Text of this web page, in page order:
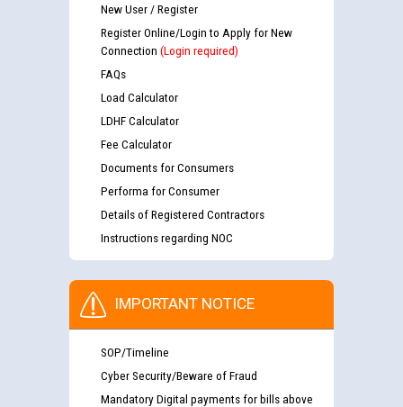
New User / Register
Register Online/Login to Apply for New
Connection (Login required)
FAQs
Load Calculator
LDHF Calculator
Fee Calculator
Documents for Consumers
Performa for Consumer
Details of Registered Contractors
Instructions regarding NOC
IMPORTANT NOTICE
SOP/Timeline
Cyber Security/Beware of Fraud
Mandatory Digital payments for bills above